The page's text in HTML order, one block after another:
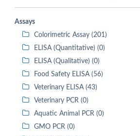
Assays
Colorimetric Assay (201)
ELISA (Quantitative) (0)
ELISA (Qualitative) (0)
Food Safety ELISA (56)
Veterinary ELISA (43)
Veterinary PCR (0)
Aquatic Animal PCR (0)
GMO PCR (0)